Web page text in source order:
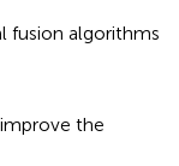
fusion algorithms
the